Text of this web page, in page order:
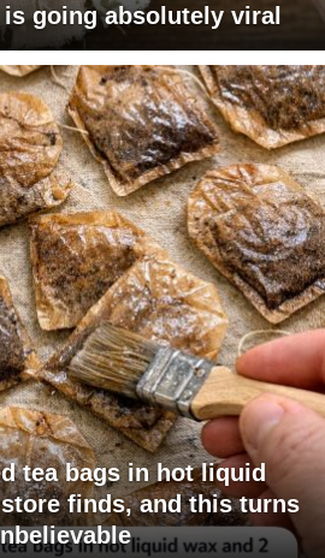
going absolutely viral
tea bags in hot liquid
finds, and this turns